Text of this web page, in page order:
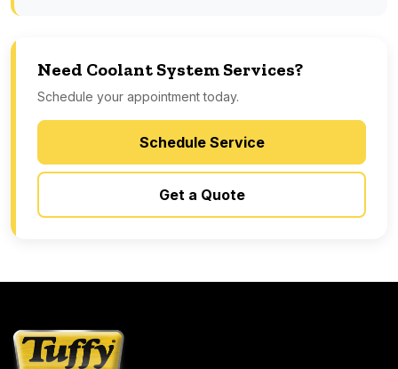
Need Coolant System Services?
Schedule your appointment today.
Schedule Service
Get a Quote